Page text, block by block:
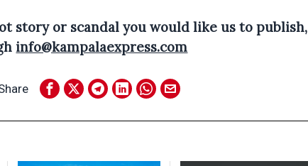
story or scandal you would like us to publish,
info@kampalaexpress.com